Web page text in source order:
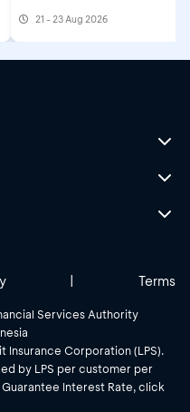
21 - 23 Aug 2026
Services Authority
Insurance Corporation (LPS).
by LPS per customer per
Guarantee Interest Rate, click
| Terms